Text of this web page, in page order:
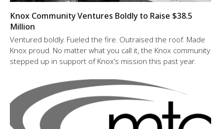
Knox Community Ventures Boldly to Raise $38.5
Million
Ventured boldly. Fueled the fire. Outraised the roof. Made
Knox proud. No matter what you call it, the Knox community
stepped up in support of Knox’s mission this past year.